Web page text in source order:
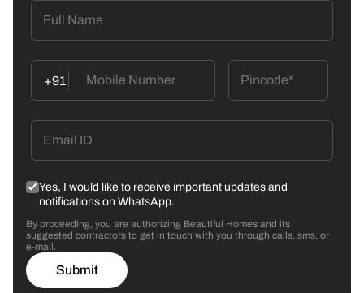
+91
Yes, I would like to receive important updates and
notifications on WhatsApp.
By proceeding, you are authorizing Beautiful Homes and its
suggested contractors to get in touch with you through calls, sms, or
e-mail.
Submit